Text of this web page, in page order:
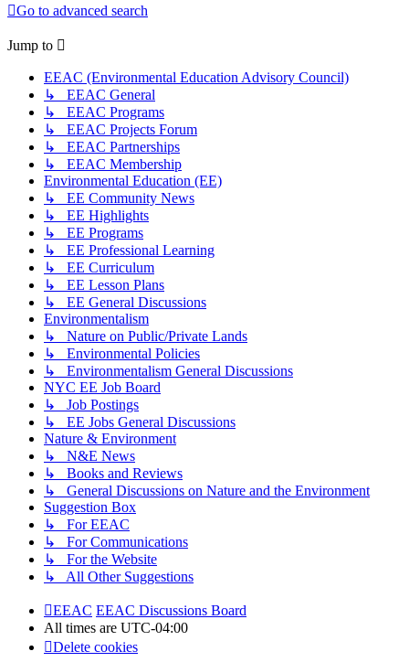
Go to advanced search
Jump to
EEAC (Environmental Education Advisory Council)
↳ EEAC General
↳ EEAC Programs
↳ EEAC Projects Forum
↳ EEAC Partnerships
↳ EEAC Membership
Environmental Education (EE)
↳ EE Community News
↳ EE Highlights
↳ EE Programs
↳ EE Professional Learning
↳ EE Curriculum
↳ EE Lesson Plans
↳ EE General Discussions
Environmentalism
↳ Nature on Public/Private Lands
↳ Environmental Policies
↳ Environmentalism General Discussions
NYC EE Job Board
↳ Job Postings
↳ EE Jobs General Discussions
Nature & Environment
↳ N&E News
↳ Books and Reviews
↳ General Discussions on Nature and the Environment
Suggestion Box
↳ For EEAC
↳ For Communications
↳ For the Website
↳ All Other Suggestions
EEAC EEAC Discussions Board
All times are UTC-04:00
Delete cookies